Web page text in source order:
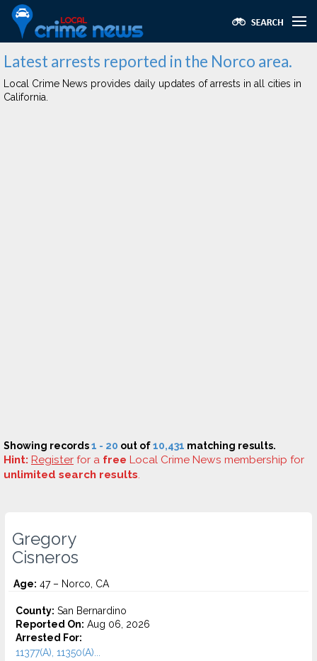
Latest arrests reported in the Norco area.
Local Crime News provides daily updates of arrests in all cities in
California.
Showing records1 - 20 out of10,431 matching results.
Hint: Register for a free Local Crime News membership for
unlimited search results.
Gregory
Cisneros
Age: 47 – Norco, CA
County: San Bernardino
Reported On: Aug 06, 2026
Arrested For:
11377(A), 11350(A)...